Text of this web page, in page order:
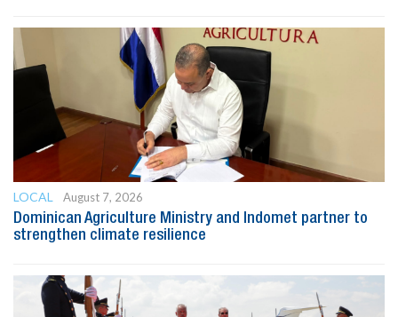
LOCAL
August 7, 2026
Dominican Agriculture Ministry and Indomet partner to
strengthen climate resilience